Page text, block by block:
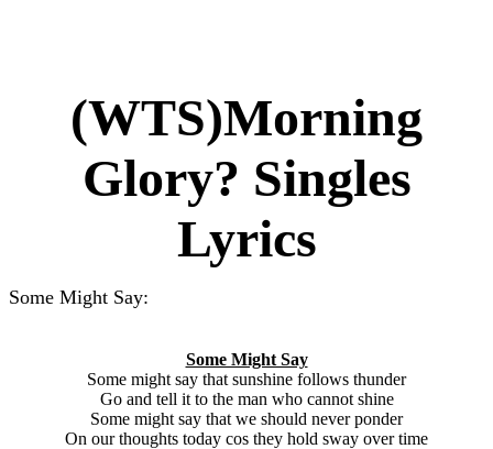
(WTS)Morning
Glory? Singles
Lyrics
Some Might Say:
Some Might Say
Some might say that sunshine follows thunder
Go and tell it to the man who cannot shine
Some might say that we should never ponder
On our thoughts today cos they hold sway over time